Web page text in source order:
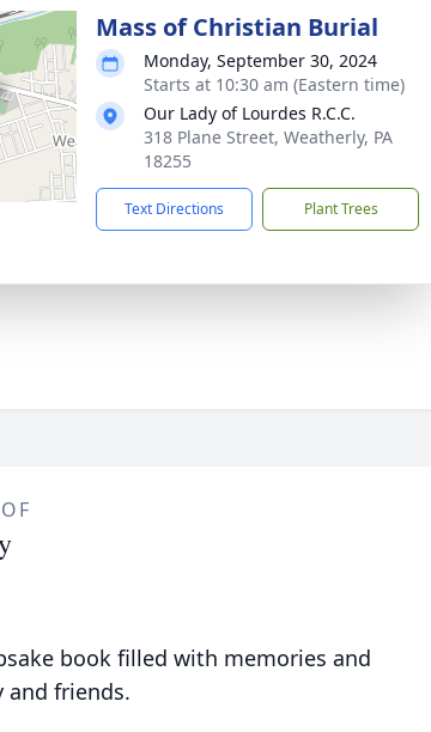
Mass of Christian Burial
Monday, September 30, 2024
Starts at 10:30 am (Eastern time)
Our Lady of Lourdes R.C.C.
318 Plane Street, Weatherly, PA
18255
Text Directions Plant Trees
book filled with memories and
and friends.